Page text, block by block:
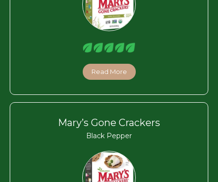
Read More
Mary’s Gone Crackers
Black Pepper